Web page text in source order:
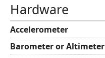
Hardware
Accelerometer
Barometer or Altimeter